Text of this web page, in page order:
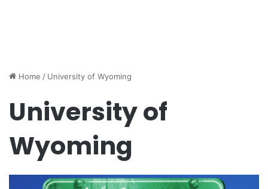
Home / University of Wyoming
University of
Wyoming